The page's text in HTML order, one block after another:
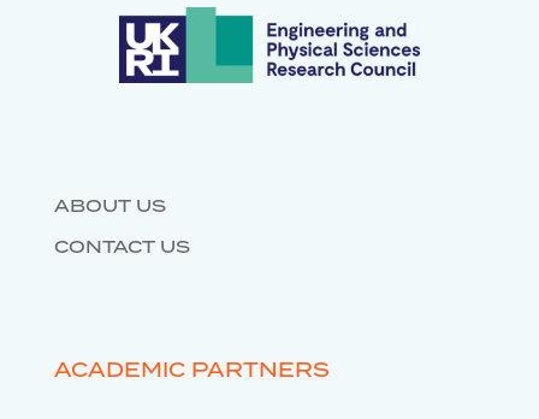
ABOUT US
CONTACT US
ACADEMIC PARTNERS